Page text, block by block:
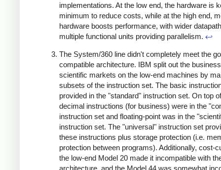
implementations. At the low end, the hardware is
minimum to reduce costs, while at the high end,
hardware boosts performance, with wider
multiple functional units providing parallelism. ↩
The System/360 line didn't completely meet the
compatible architecture. IBM split out the
scientific markets on the low-end machines by
subsets of the instruction set. The basic
provided in the "standard" instruction set. On top
decimal instructions (for business) were in the
instruction set and floating-point was in the
instruction set. The "universal" instruction set
these instructions plus storage protection (i.e.
protection between programs). Additionally, cost-
the low-end Model 20 made it incompatible with